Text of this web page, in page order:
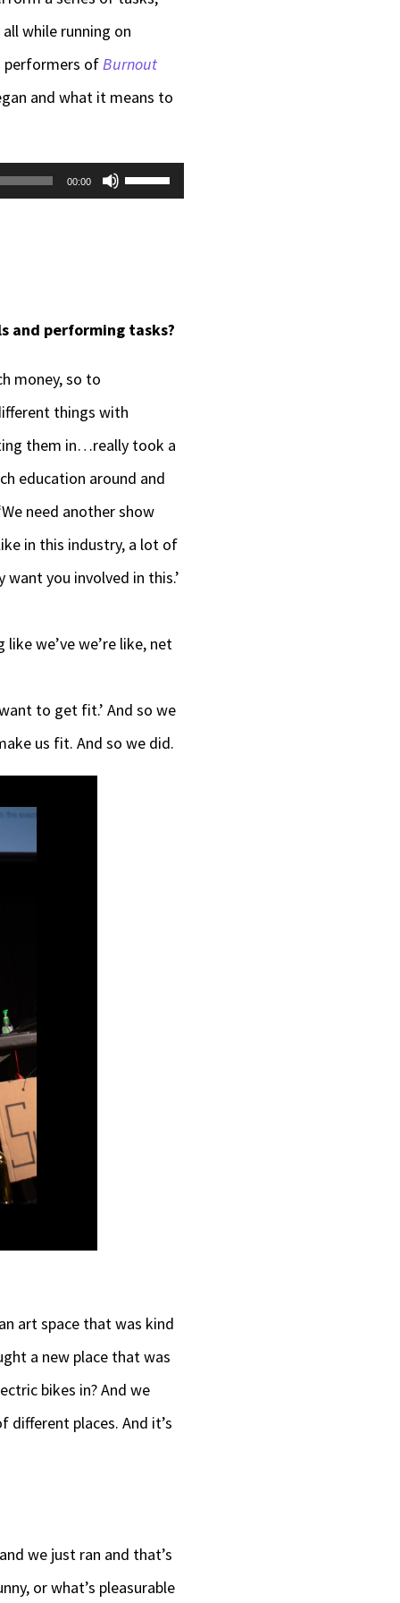
while running on
performers ofBurnout
and what it means to
00:00
Use
increase
decrease
volume.
and performing tasks?
money, so to
things with
them in…really took a
education around and
need another show
in this industry, a lot of
want you involved in this.’
we’ve we’re like, net
to get fit.’ And so we
us fit. And so we did.
art space that was kind
a new place that was
bikes in? And we
different places. And it’s
we just ran and that’s
or what’s pleasurable